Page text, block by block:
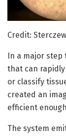
Credit:
In a major
that can
or classify
created an
efficient
The system